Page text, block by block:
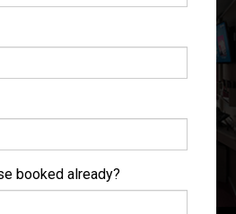
booked already?